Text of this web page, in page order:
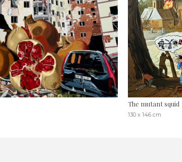
The mutant squid
130 x 146 cm